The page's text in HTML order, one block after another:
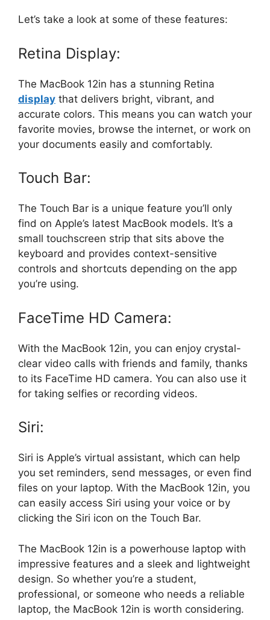
Let’s take a look at some of these features:
Retina Display:
The MacBook 12in has a stunning Retina
display that delivers bright, vibrant, and
accurate colors. This means you can watch your
favorite movies, browse the internet, or work on
your documents easily and comfortably.
Touch Bar:
The Touch Bar is a unique feature you’ll only
find on Apple’s latest MacBook models. It’s a
small touchscreen strip that sits above the
keyboard and provides context-sensitive
controls and shortcuts depending on the app
you’re using.
FaceTime HD Camera:
With the MacBook 12in, you can enjoy crystal-
clear video calls with friends and family, thanks
to its FaceTime HD camera. You can also use it
for taking selfies or recording videos.
Siri:
Siri is Apple’s virtual assistant, which can help
you set reminders, send messages, or even find
files on your laptop. With the MacBook 12in, you
can easily access Siri using your voice or by
clicking the Siri icon on the Touch Bar.
The MacBook 12in is a powerhouse laptop with
impressive features and a sleek and lightweight
design. So whether you’re a student,
professional, or someone who needs a reliable
laptop, the MacBook 12in is worth considering.